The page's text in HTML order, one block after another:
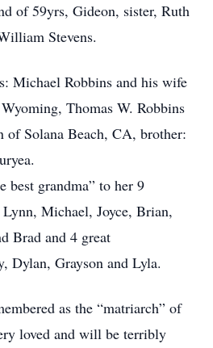
of 59yrs, Gideon, sister, Ruth
Stevens.
Michael Robbins and his wife
Thomas W. Robbins
of Solana Beach, CA, brother:
best grandma” to her 9
Michael, Joyce, Brian,
Brad and 4 great
Dylan, Grayson and Lyla.
as the “matriarch” of
loved and will be terribly